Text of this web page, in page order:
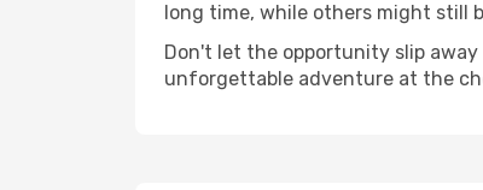
long time, while others might still
Don't let the opportunity slip
unforgettable adventure at the